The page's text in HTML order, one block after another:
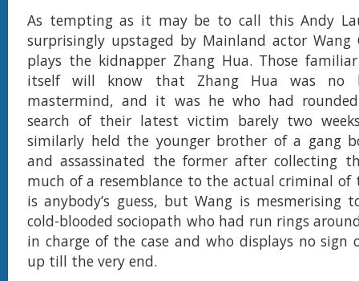
As tempting as it may be to call this Andy
surprisingly upstaged by Mainland actor Wang
plays the kidnapper Zhang Hua. Those
itself will know that Zhang Hua was no
mastermind, and it was he who had
search of their latest victim barely two
similarly held the younger brother of a gang
and assassinated the former after collecting
much of a resemblance to the actual criminal of
is anybody’s guess, but Wang is mesmerising
cold-blooded sociopath who had run rings
in charge of the case and who displays no sign
up till the very end.